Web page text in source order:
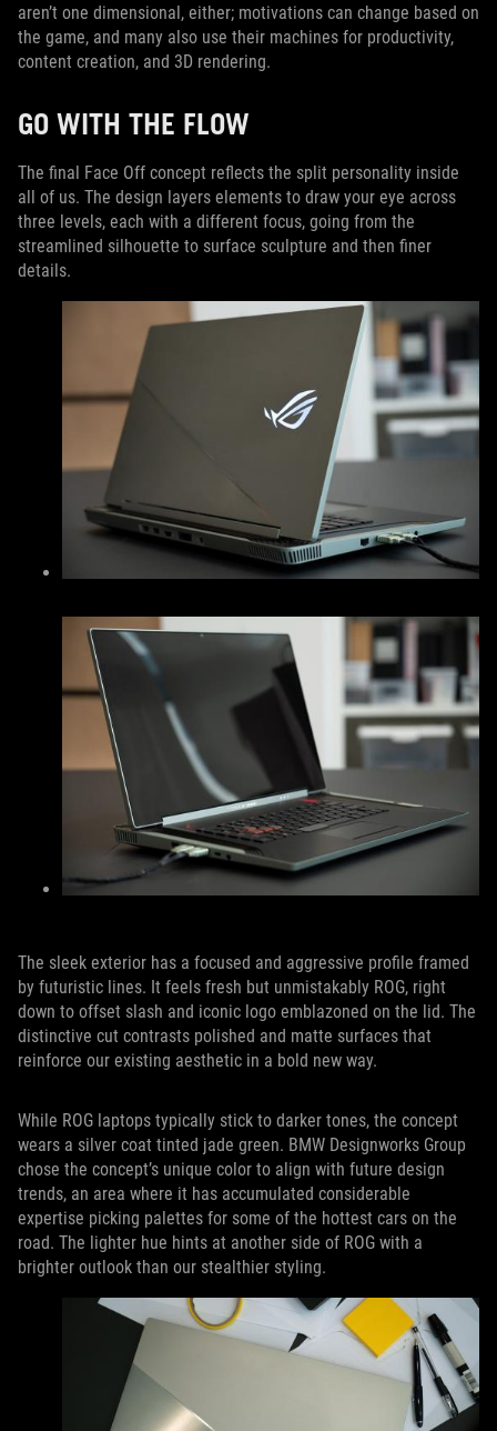
aren’t one dimensional, either; motivations can change based on
the game, and many also use their machines for productivity,
content creation, and 3D rendering.
GO WITH THE FLOW
The final Face Off concept reflects the split personality inside
all of us. The design layers elements to draw your eye across
three levels, each with a different focus, going from the
streamlined silhouette to surface sculpture and then finer
details.
The sleek exterior has a focused and aggressive profile framed
by futuristic lines. It feels fresh but unmistakably ROG, right
down to offset slash and iconic logo emblazoned on the lid. The
distinctive cut contrasts polished and matte surfaces that
reinforce our existing aesthetic in a bold new way.
While ROG laptops typically stick to darker tones, the concept
wears a silver coat tinted jade green. BMW Designworks Group
chose the concept’s unique color to align with future design
trends, an area where it has accumulated considerable
expertise picking palettes for some of the hottest cars on the
road. The lighter hue hints at another side of ROG with a
brighter outlook than our stealthier styling.